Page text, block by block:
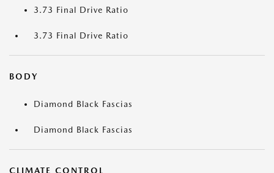
3.73 Final Drive Ratio
3.73 Final Drive Ratio
BODY
Diamond Black Fascias
Diamond Black Fascias
CLIMATE CONTROL